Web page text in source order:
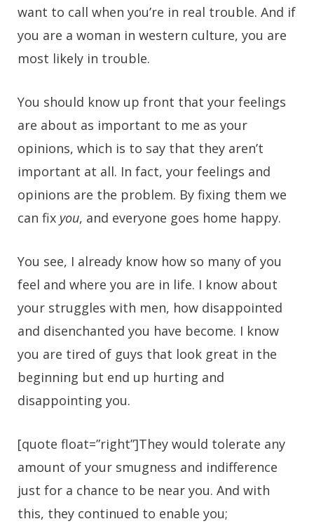
want to call when you’re in real trouble. And if
you are a woman in western culture, you are
most likely in trouble.
You should know up front that your feelings
are about as important to me as your
opinions, which is to say that they aren’t
important at all. In fact, your feelings and
opinions are the problem. By fixing them we
can fix you, and everyone goes home happy.
You see, I already know how so many of you
feel and where you are in life. I know about
your struggles with men, how disappointed
and disenchanted you have become. I know
you are tired of guys that look great in the
beginning but end up hurting and
disappointing you.
[quote float=”right”]They would tolerate any
amount of your smugness and indifference
just for a chance to be near you. And with
this, they continued to enable you;